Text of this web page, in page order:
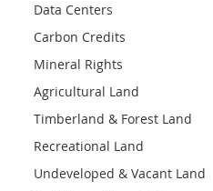
Data Centers
Carbon Credits
Mineral Rights
Agricultural Land
Timberland & Forest Land
Recreational Land
Undeveloped & Vacant Land